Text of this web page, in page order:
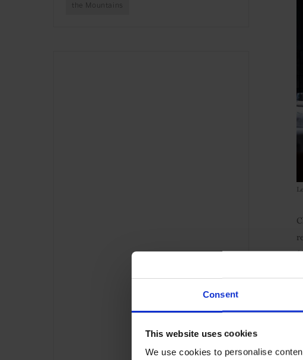
Consent
This website uses cookies
We use cookies to personalise
the Mountains